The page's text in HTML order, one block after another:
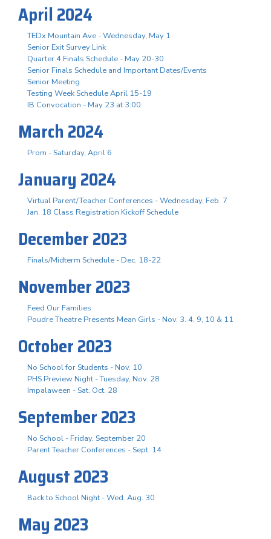
April 2024
TEDx Mountain Ave - Wednesday, May 1
Senior Exit Survey Link
Quarter 4 Finals Schedule - May 20-30
Senior Finals Schedule and Important Dates/Events
Senior Meeting
Testing Week Schedule April 15-19
IB Convocation - May 23 at 3:00
March 2024
Prom - Saturday, April 6
January 2024
Virtual Parent/Teacher Conferences - Wednesday, Feb. 7
Jan. 18 Class Registration Kickoff Schedule
December 2023
Finals/Midterm Schedule - Dec. 18-22
November 2023
Feed Our Families
Poudre Theatre Presents Mean Girls - Nov. 3. 4, 9, 10 & 11
October 2023
No School for Students - Nov. 10
PHS Preview Night - Tuesday, Nov. 28
Impalaween - Sat. Oct. 28
September 2023
No School - Friday, September 20
Parent Teacher Conferences - Sept. 14
August 2023
Back to School Night - Wed. Aug. 30
May 2023